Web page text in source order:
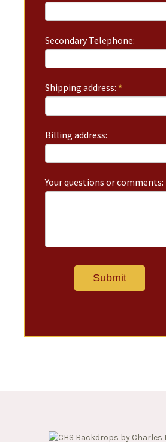
Secondary Telephone:
Shipping address:*
Billing address:
Your questions or comments: